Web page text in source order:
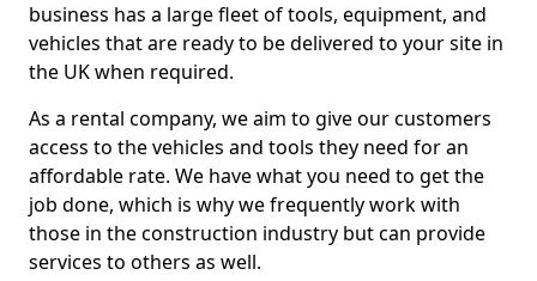
business has a large fleet of tools, equipment, and
vehicles that are ready to be delivered to your site in
the UK when required.
As a rental company, we aim to give our customers
access to the vehicles and tools they need for an
affordable rate. We have what you need to get the
job done, which is why we frequently work with
those in the construction industry but can provide
services to others as well.